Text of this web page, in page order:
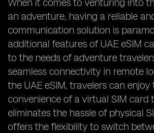
When it comes to venturing into
an adventure, having a reliable
communication solution is
additional features of UAE eSIM
to the needs of adventure
seamless connectivity in remote
the UAE eSIM, travelers can enjoy
convenience of a virtual SIM card
eliminates the hassle of physical
offers the flexibility to switch